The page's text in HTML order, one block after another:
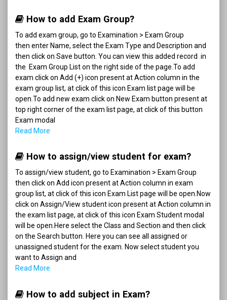
How to add Exam Group?
To add exam group, go to Examination > Exam Group
then enter Name, select the Exam Type and Description and
then click on Save button. You can view this added record in
the Exam Group List on the right side of the page.To add
exam click on Add (+) icon present at Action column in the
exam group list, at click of this icon Exam list page will be
open.To add new exam click on New Exam button present at
top right corner of the exam list page, at click of this button
Exam modal
Read More
How to assign/view student for exam?
To assign/view student, go to Examination > Exam Group
then click on Add icon present at Action column in exam
group list, at click of this icon Exam List page will be open.Now
click on Assign/View student icon present at Action column in
the exam list page, at click of this icon Exam Student modal
will be open.Here select the Class and Section and then click
on the Search button. Here you can see all assigned or
unassigned student for the exam. Now select student you
want to Assign and
Read More
How to add subject in Exam?